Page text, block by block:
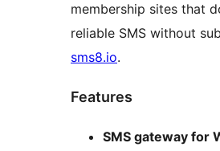
membership sites that
reliable SMS without
sms8.io.
Features
SMS gateway for